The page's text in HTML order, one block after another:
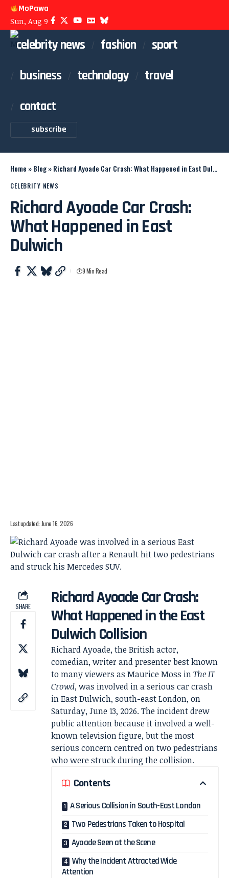
MoPawa
Sun, Aug 9
celebrity news fashion
sport
business
technology
travel
contact
subscribe
Home »Blog»Richard Ayoade Car Crash: What Happened in East Dulwich
CELEBRITY NEWS
Richard Ayoade Car Crash:
What Happened in East
Dulwich
Last updated: June 16, 2026
9 Min Read
SHARE
Richard Ayoade Car Crash:
What Happened in the East
Dulwich Collision
Richard Ayoade, the British actor,
comedian, writer and presenter best known
to many viewers as Maurice Moss inThe IT
Crowd, was involved in a serious car crash
in East Dulwich, south-east London, on
Saturday, June 13, 2026. The incident drew
public attention because it involved a well-
known television figure, but the most
serious concern centred on two pedestrians
who were struck during the collision.
Contents
A Serious Collision in South-East London
Two Pedestrians Taken to Hospital
Ayoade Seen at the Scene
Why the Incident Attracted Wide
Attention